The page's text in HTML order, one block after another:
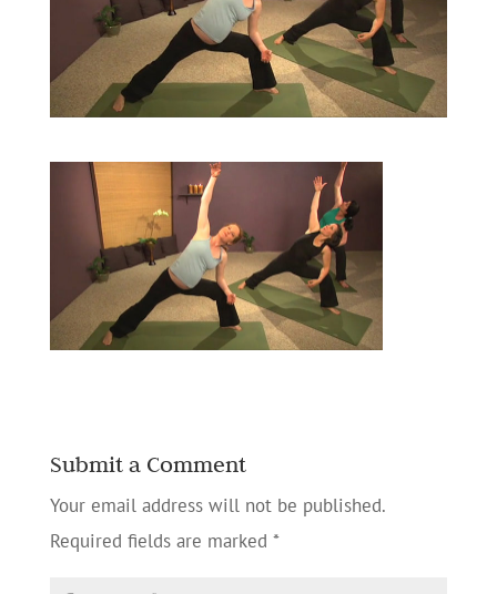
Submit a Comment
Your email address will not be published.
Required fields are marked *